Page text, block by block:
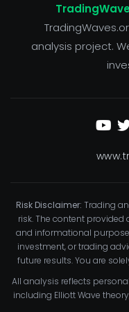
analysis project.
Risk Disclaimer: Trading
risk. The content provided
and informational
investment, or trading
future results. You are
All analysis reflects
including Elliott Wave